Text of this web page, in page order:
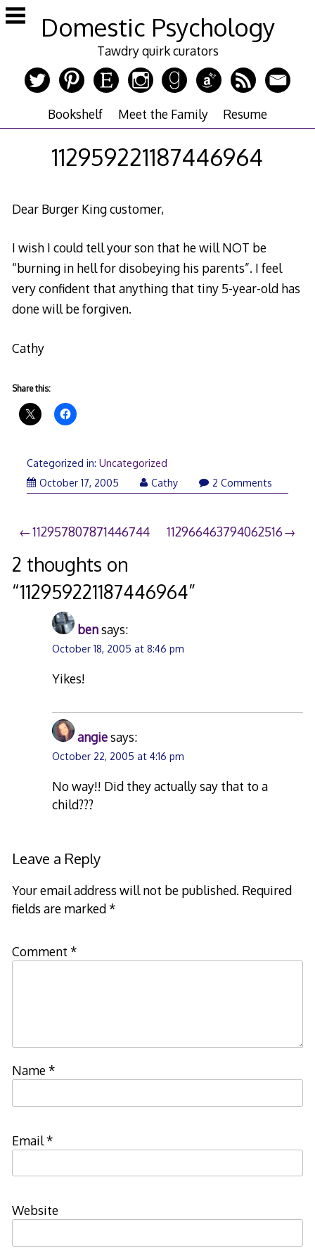
Skip
to
Domestic Psychology
Tawdry quirk curators
Bookshelf Meet the Family Resume
112959221187446964
Dear Burger King customer,
I wish I could tell your son that he will NOT be
“burning in hell for disobeying his parents”. I feel
very confident that anything that tiny 5-year-old has
done will be forgiven.
Cathy
Share this:
Categorized in: Uncategorized
October 17, 2005
Cathy 2 Comments
Post
navigation
112957807871446744 112966463794062516
2 thoughts on
“112959221187446964”
bensays:
October 18, 2005 at 8:46 pm
Yikes!
angiesays:
October 22, 2005 at 4:16 pm
No way!! Did they actually say that to a
child???
Leave a Reply
Your email address will not be published. Required
fields are marked*
Comment *
Name*
Email*
Website